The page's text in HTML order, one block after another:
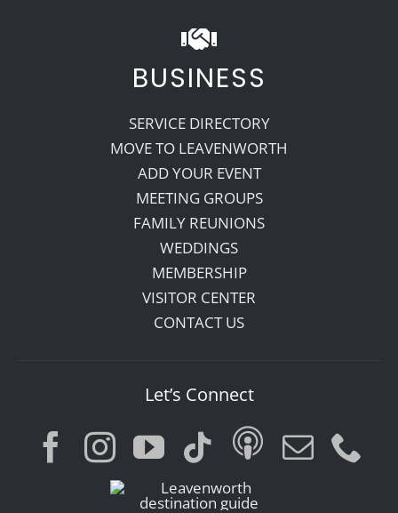
BUSINESS
SERVICE DIRECTORY
MOVE TO LEAVENWORTH
ADD YOUR EVENT
MEETING GROUPS
FAMILY REUNIONS
WEDDINGS
MEMBERSHIP
VISITOR CENTER
CONTACT US
Let’s Connect